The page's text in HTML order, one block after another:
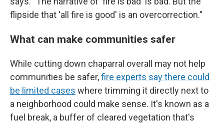
flipside that 'all fire is good' is an overcorrection."
What can make communities safer
While cutting down chaparral overall may not help
communities be safer,fire experts say there could
be limited cases where trimming it directly next to
a neighborhood could make sense. It's known as a
fuel break, a buffer of cleared vegetation that's